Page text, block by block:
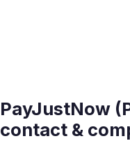
PayJustNow
contact &